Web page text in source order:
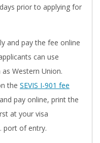
prior to applying for
and pay the fee online
can use
Western Union.
the SEVIS I-901 fee
pay online, print the
at your visa
port of entry.